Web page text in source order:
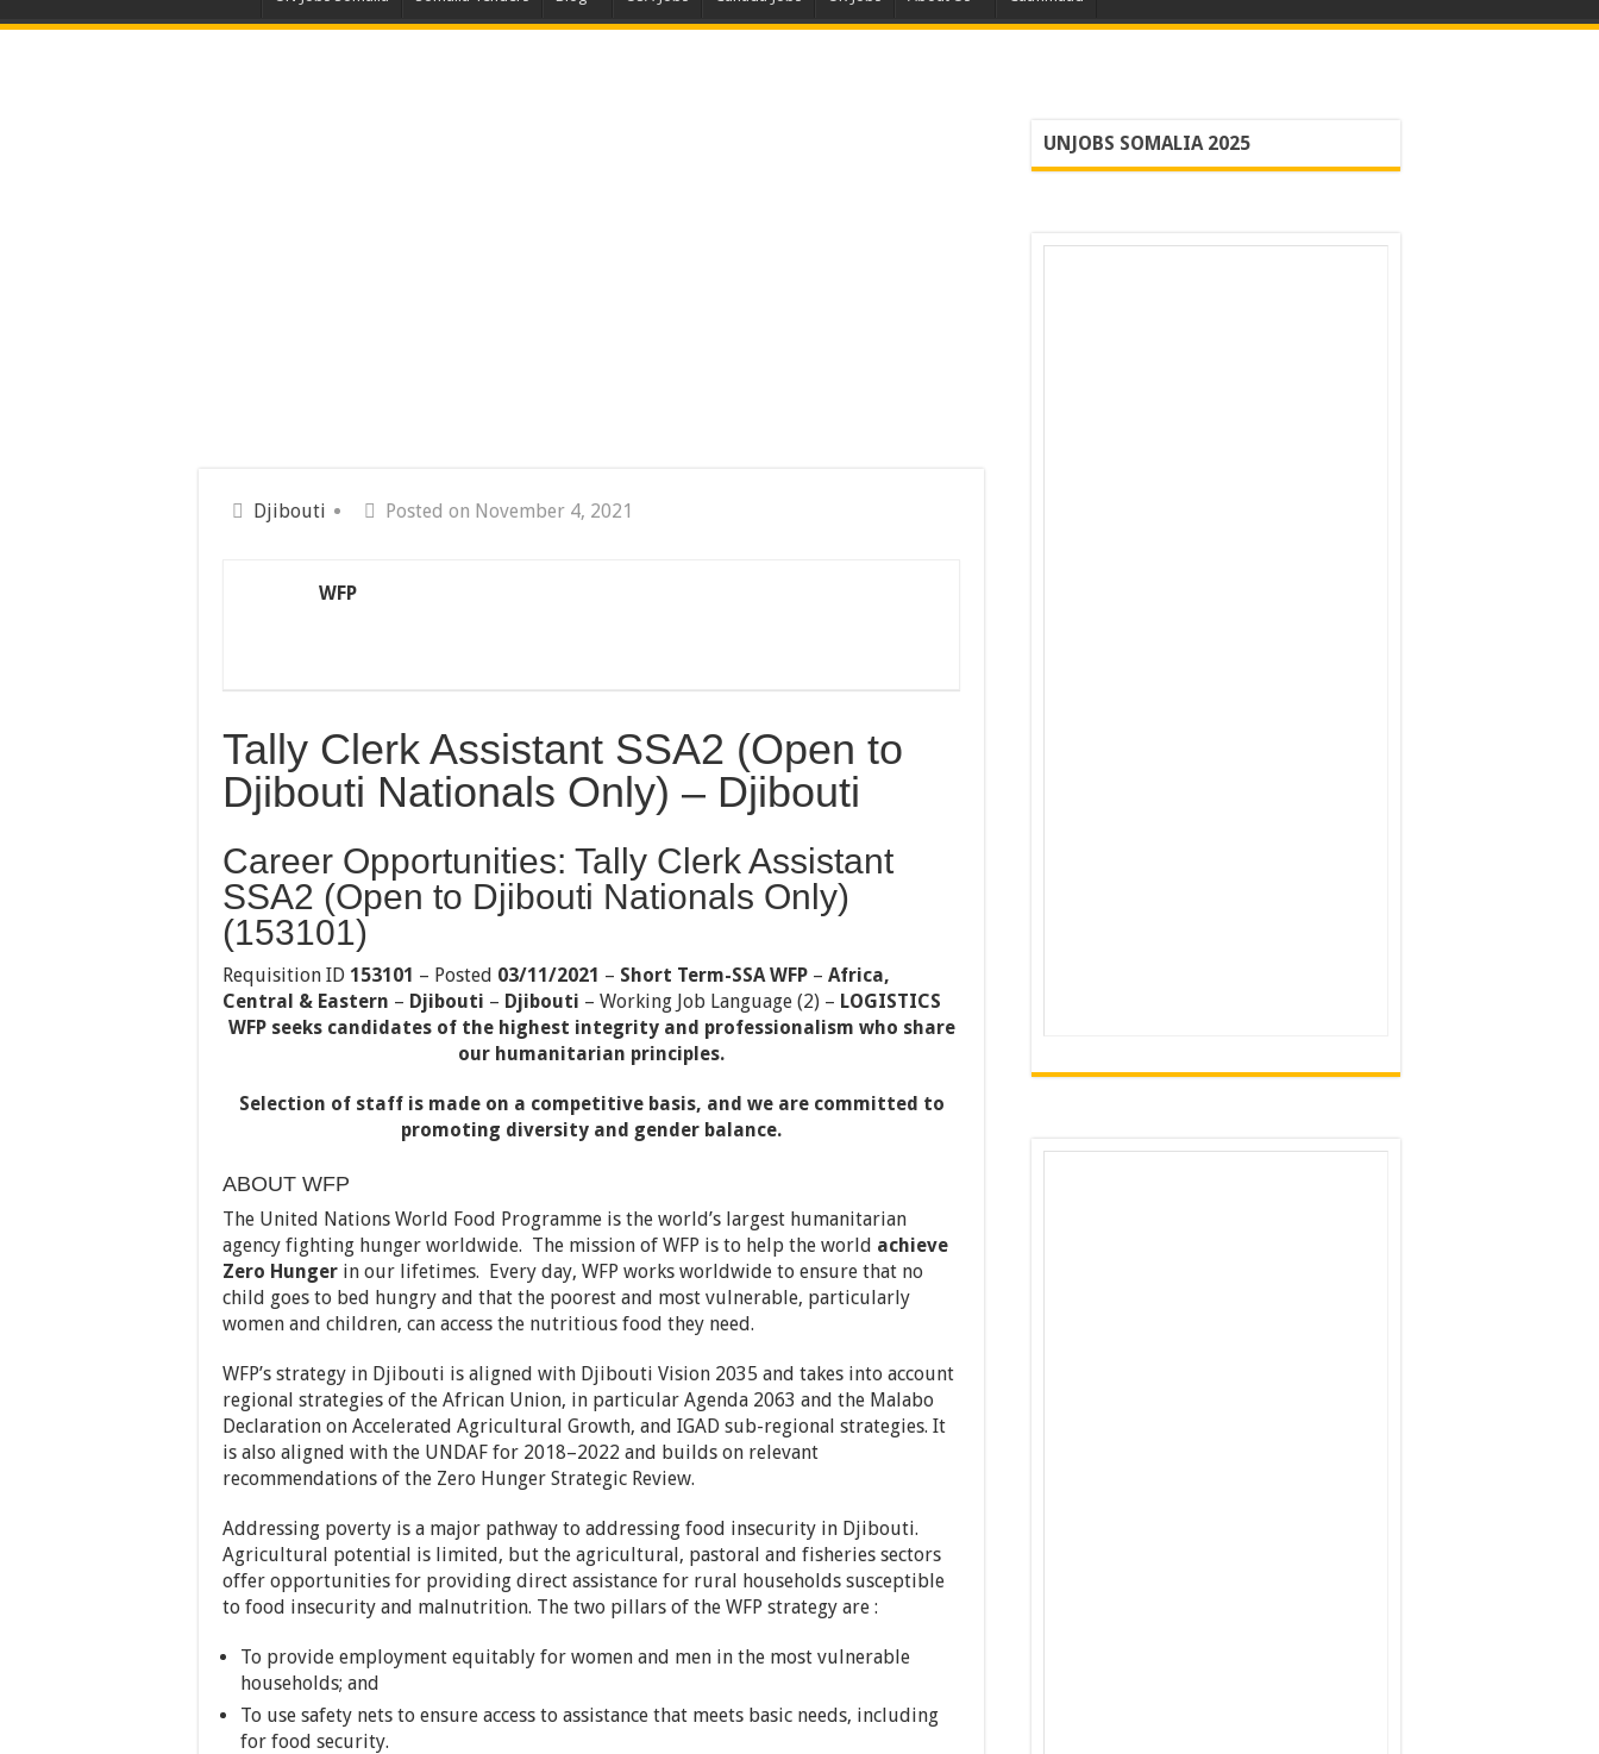
Djibouti Posted on November 4, 2021
WFP
Tally Clerk Assistant SSA2 (Open to
Djibouti Nationals Only) – Djibouti
Career Opportunities: Tally Clerk Assistant
SSA2 (Open to Djibouti Nationals Only)
(153101)
Requisition ID 153101 – Posted 03/11/2021 – Short Term-SSA WFP – Africa,
Central & Eastern – Djibouti – Djibouti – Working Job Language (2) – LOGISTICS
WFP seeks candidates of the highest integrity and professionalism who share
our humanitarian principles.
Selection of staff is made on a competitive basis, and we are committed to
promoting diversity and gender balance.
ABOUT WFP
The United Nations World Food Programme is the world’s largest humanitarian
agency fighting hunger worldwide. The mission of WFP is to help the world achieve
Zero Hunger in our lifetimes. Every day, WFP works worldwide to ensure that no
child goes to bed hungry and that the poorest and most vulnerable, particularly
women and children, can access the nutritious food they need.
WFP’s strategy in Djibouti is aligned with Djibouti Vision 2035 and takes into account
regional strategies of the African Union, in particular Agenda 2063 and the Malabo
Declaration on Accelerated Agricultural Growth, and IGAD sub-regional strategies. It
is also aligned with the UNDAF for 2018–2022 and builds on relevant
recommendations of the Zero Hunger Strategic Review.
Addressing poverty is a major pathway to addressing food insecurity in Djibouti.
Agricultural potential is limited, but the agricultural, pastoral and fisheries sectors
offer opportunities for providing direct assistance for rural households susceptible
to food insecurity and malnutrition. The two pillars of the WFP strategy are :
To provide employment equitably for women and men in the most vulnerable
households; and
To use safety nets to ensure access to assistance that meets basic needs, including
for food security.
UNJOBS SOMALIA 2025